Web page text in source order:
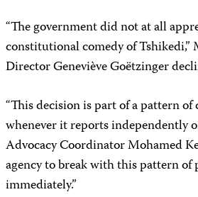
“The government did not at all
constitutional comedy of
Director Geneviève Goëtzinger
“This decision is part of a pattern
whenever it reports independently
Advocacy Coordinator Mohamed
agency to break with this pattern
immediately.”